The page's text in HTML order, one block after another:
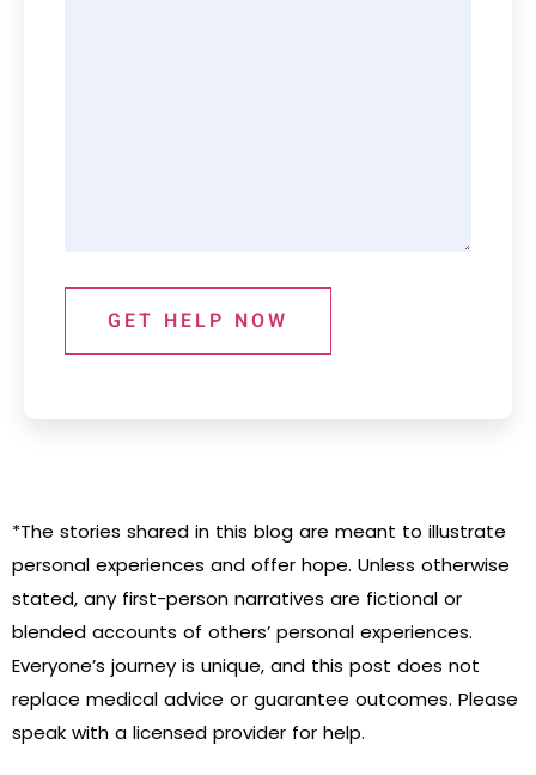
GET HELP NOW
*The stories shared in this blog are meant to illustrate
personal experiences and offer hope. Unless otherwise
stated, any first-person narratives are fictional or
blended accounts of others’ personal experiences.
Everyone’s journey is unique, and this post does not
replace medical advice or guarantee outcomes. Please
speak with a licensed provider for help.